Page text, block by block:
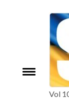
Toggle
Vol